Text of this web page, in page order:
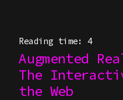
Reading time: 4
Augmented
The
the Web